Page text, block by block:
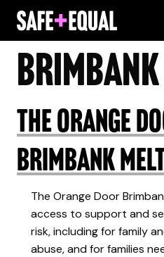
Skip
content
DHHS Area:
The Orange
Brimbank
The Orange Door
access to support and
risk, including for family
abuse, and for families